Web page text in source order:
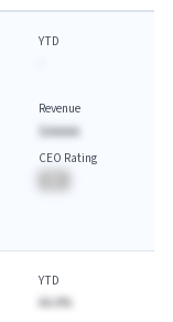
YTD
Revenue
$AAAAA
CEO Rating
YTD
AA.A%